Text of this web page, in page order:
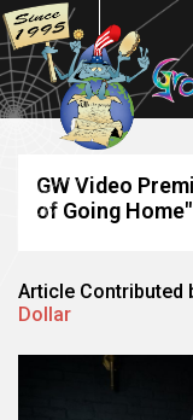
GW Video
of Going
Article Contributed
Dollar